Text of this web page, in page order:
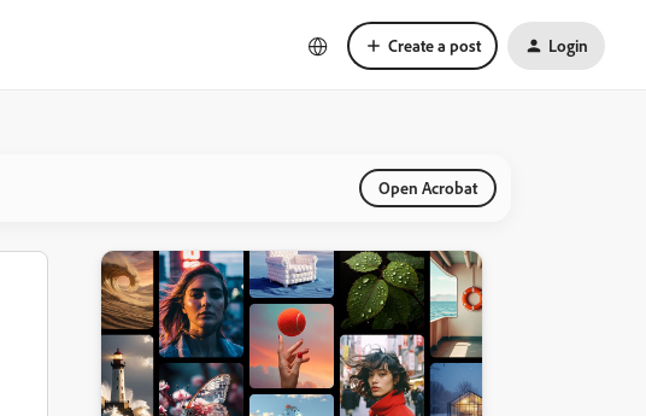
Create a post Login
Open Acrobat